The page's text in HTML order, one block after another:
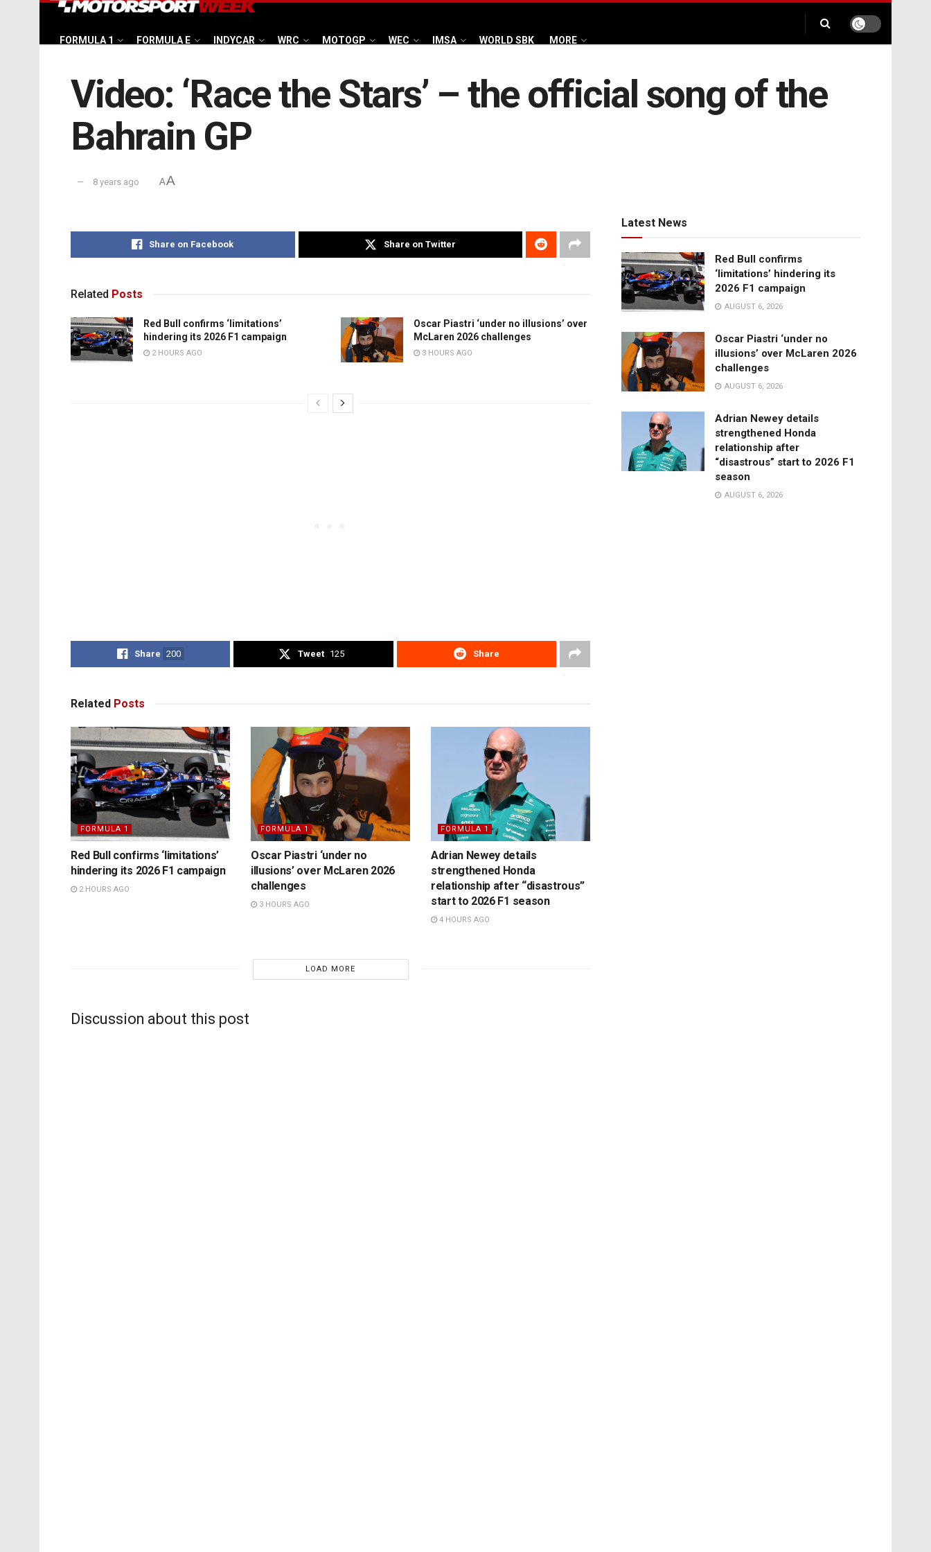
FORMULA 1 FORMULA E INDYCAR WRC MOTOGP WEC IMSA WORLD SBK MORE
Video: ‘Race the Stars’ – the official song of the
Bahrain GP
8 years ago AA
Share on Facebook Share on Twitter
Related Posts
Red Bull confirms ‘limitations’
hindering its 2026 F1 campaign
2 HOURS AGO
Oscar Piastri ‘under no illusions’ over
McLaren 2026 challenges
3 HOURS AGO
Share 200 Tweet 125 Share
Related Posts
FORMULA 1
Red Bull confirms ‘limitations’
hindering its 2026 F1 campaign
2 HOURS AGO
FORMULA 1
Oscar Piastri ‘under no
illusions’ over McLaren 2026
challenges
3 HOURS AGO
FORMULA 1
Adrian Newey details
strengthened Honda
relationship after “disastrous”
start to 2026 F1 season
4 HOURS AGO
LOAD MORE
Discussion about this post
Latest News
Red Bull confirms
‘limitations’ hindering its
2026 F1 campaign
AUGUST 6, 2026
Oscar Piastri ‘under no
illusions’ over McLaren 2026
challenges
AUGUST 6, 2026
Adrian Newey details
strengthened Honda
relationship after
“disastrous” start to 2026 F1
season
AUGUST 6, 2026